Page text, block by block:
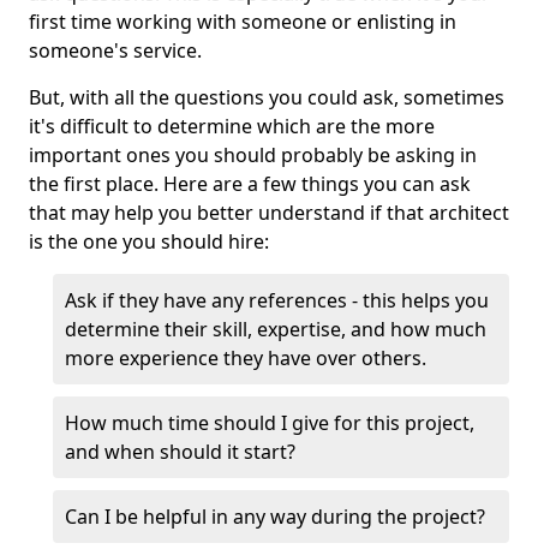
first time working with someone or enlisting in
someone's service.
But, with all the questions you could ask, sometimes
it's difficult to determine which are the more
important ones you should probably be asking in
the first place. Here are a few things you can ask
that may help you better understand if that architect
is the one you should hire:
Ask if they have any references - this helps you
determine their skill, expertise, and how much
more experience they have over others.
How much time should I give for this project,
and when should it start?
Can I be helpful in any way during the project?